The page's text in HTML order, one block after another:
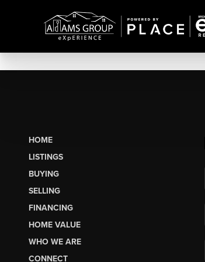
HOME
LISTINGS
BUYING
SELLING
FINANCING
HOME VALUE
WHO WE ARE
CONNECT